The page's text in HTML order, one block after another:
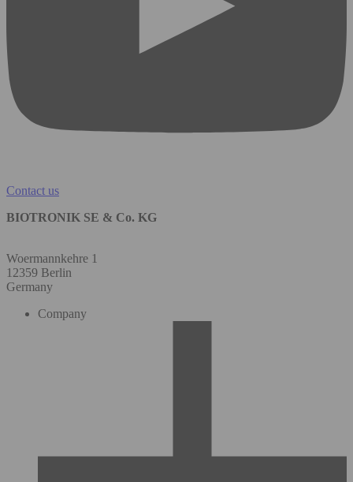
Contact us
BIOTRONIK SE & Co. KG
Woermannkehre 1
12359 Berlin
Germany
Company